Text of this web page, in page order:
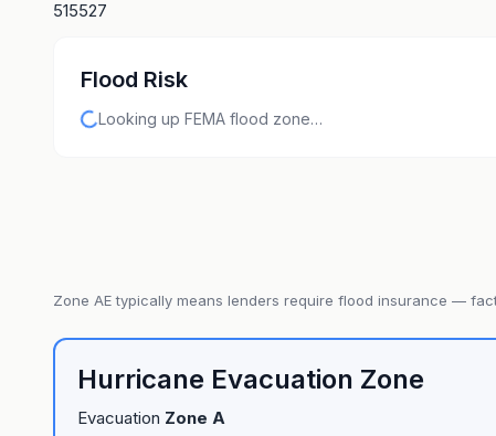
515527
Flood Risk
Looking up FEMA flood zone…
Zone AEtypically means lenders require flood insurance —
Hurricane Evacuation Zone
Evacuation Zone A